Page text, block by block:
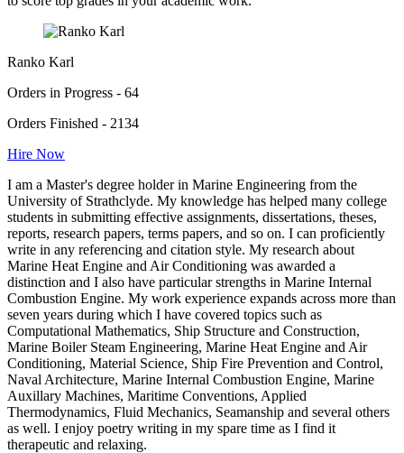
Ranko Karl
Orders in Progress - 64
Orders Finished - 2134
Hire Now
I am a Master's degree holder in Marine Engineering from the
University of Strathclyde. My knowledge has helped many college
students in submitting effective assignments, dissertations, theses,
reports, research papers, terms papers, and so on. I can proficiently
write in any referencing and citation style. My research about
Marine Heat Engine and Air Conditioning was awarded a
distinction and I also have particular strengths in Marine Internal
Combustion Engine. My work experience expands across more than
seven years during which I have covered topics such as
Computational Mathematics, Ship Structure and Construction,
Marine Boiler Steam Engineering, Marine Heat Engine and Air
Conditioning, Material Science, Ship Fire Prevention and Control,
Naval Architecture, Marine Internal Combustion Engine, Marine
Auxillary Machines, Maritime Conventions, Applied
Thermodynamics, Fluid Mechanics, Seamanship and several others
as well. I enjoy poetry writing in my spare time as I find it
therapeutic and relaxing.